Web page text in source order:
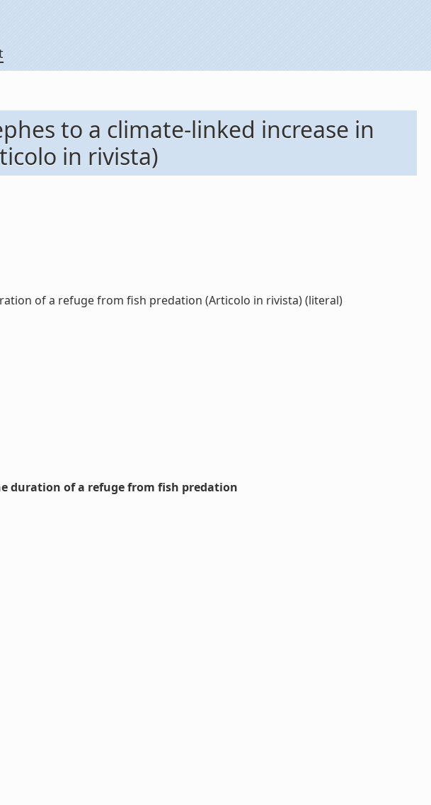
to a climate-linked increase in
in rivista)
of a refuge from fish predation (Articolo in rivista) (literal)
duration of a refuge from fish predation